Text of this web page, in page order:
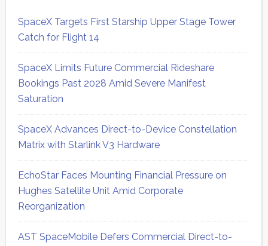
SpaceX Targets First Starship Upper Stage Tower
Catch for Flight 14
SpaceX Limits Future Commercial Rideshare
Bookings Past 2028 Amid Severe Manifest
Saturation
SpaceX Advances Direct-to-Device Constellation
Matrix with Starlink V3 Hardware
EchoStar Faces Mounting Financial Pressure on
Hughes Satellite Unit Amid Corporate
Reorganization
AST SpaceMobile Defers Commercial Direct-to-